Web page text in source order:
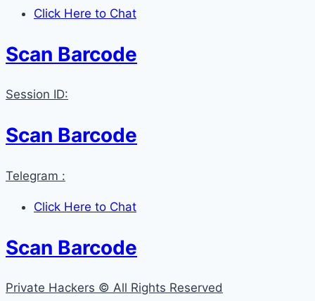
Click Here to Chat
Scan Barcode
Session ID:
Scan Barcode
Telegram :
Click Here to Chat
Scan Barcode
Private Hackers © All Rights Reserved